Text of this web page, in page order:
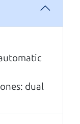
The
Car Dad,
dual